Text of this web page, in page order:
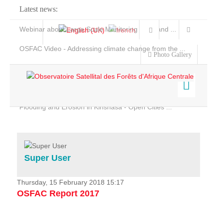
Latest news:
Webinar about Large Scale Monitoring and Land ...
OSFAC Video - Addressing climate change from the ...
Flooding and Erosion in Kinshasa - Open Cities ...
Photo Gallery
Home
Services
Projects
News & Stories
Super User
Thursday, 15 February 2018 15:17
OSFAC Report 2017